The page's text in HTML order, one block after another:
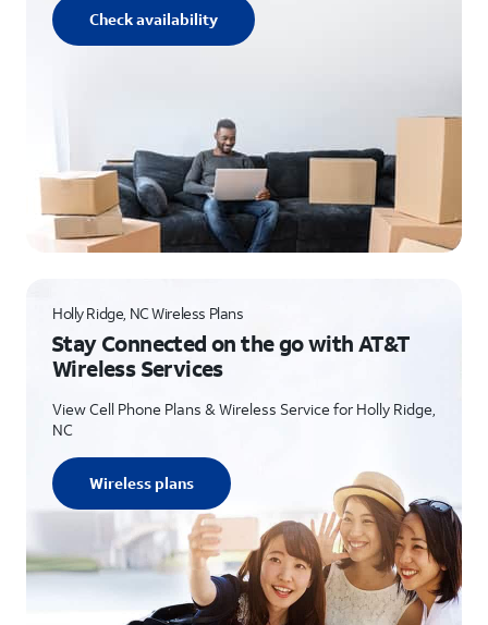
Check availability
Holly Ridge, NC Wireless Plans
Stay Connected on the go with AT&T
Wireless Services
View Cell Phone Plans & Wireless Service for Holly Ridge,
NC
Wireless plans